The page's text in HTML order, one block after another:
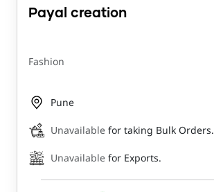
Payal creation
Fashion
Pune
Unavailable for taking Bulk Orders.
Unavailable for Exports.